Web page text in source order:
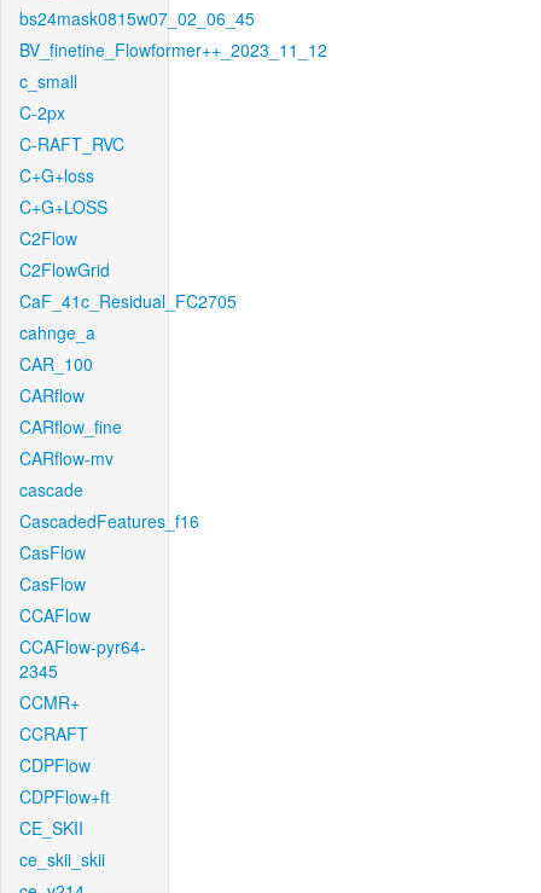
bs24mask0815w07_02_06_45
BV_finetine_Flowformer++_2023_11_12
c_small
C-2px
C-RAFT_RVC
C+G+loss
C+G+LOSS
C2Flow
C2FlowGrid
CaF_41c_Residual_FC2705
cahnge_a
CAR_100
CARflow
CARflow_fine
CARflow-mv
cascade
CascadedFeatures_f16
CasFlow
CasFlow
CCAFlow
CCAFlow-pyr64-
2345
CCMR+
CCRAFT
CDPFlow
CDPFlow+ft
CE_SKII
ce_skii_skii